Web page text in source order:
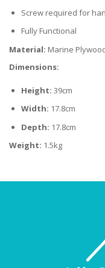
Screw required for
Fully Functional
Material: Marine
Dimensions:
Height: 39cm
Width: 17.8cm
Depth: 17.8cm
Weight: 1.5kg